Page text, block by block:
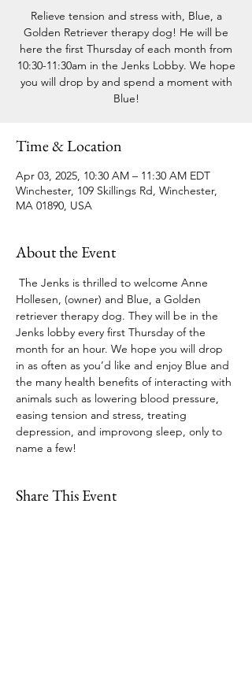
Relieve tension and stress with, Blue, a
Golden Retriever therapy dog! He will be
here the first Thursday of each month from
10:30-11:30am in the Jenks Lobby. We hope
you will drop by and spend a moment with
Blue!
Time & Location
Apr 03, 2025, 10:30 AM – 11:30 AM EDT
Winchester, 109 Skillings Rd, Winchester,
MA 01890, USA
About the Event
The Jenks is thrilled to welcome Anne
Hollesen, (owner) and Blue, a Golden
retriever therapy dog. They will be in the
Jenks lobby every first Thursday of the
month for an hour. We hope you will drop
in as often as you’d like and enjoy Blue and
the many health benefits of interacting with
animals such as lowering blood pressure,
easing tension and stress, treating
depression, and improvong sleep, only to
name a few!
Share This Event